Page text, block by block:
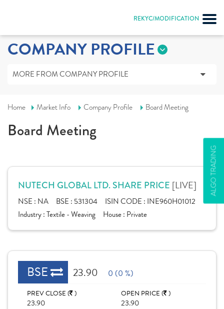
REKYC/MODIFICATION
ALGO TRADING
COMPANY PROFILE
MORE FROM COMPANY PROFILE
Home Market Info Company Profile Board Meeting
Board Meeting
NUTECH GLOBAL LTD. SHARE PRICE [LIVE]
NSE : NA BSE : 531304 ISIN CODE : INE960H01012
Industry :Textile - Weaving House : Private
BSE 23.90 0 (0 %)
PREV CLOSE ( )
23.90
OPEN PRICE ( )
23.90